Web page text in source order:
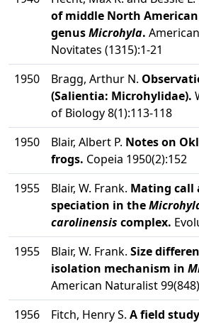
of middle North
genusMicrohyla.
Novitates (1315):1-21
1950
Bragg, Arthur N.
(Salientia: Microhylidae).
of Biology 8(1):113-118
1950
Blair, Albert P. Notes on
frogs. Copeia 1950(2):152
1955
Blair, W. Frank. Mating call
speciation in the
carolinensis complex.
1955
Blair, W. Frank. Size
isolation mechanism in
American Naturalist
1956
Fitch, Henry S. A field